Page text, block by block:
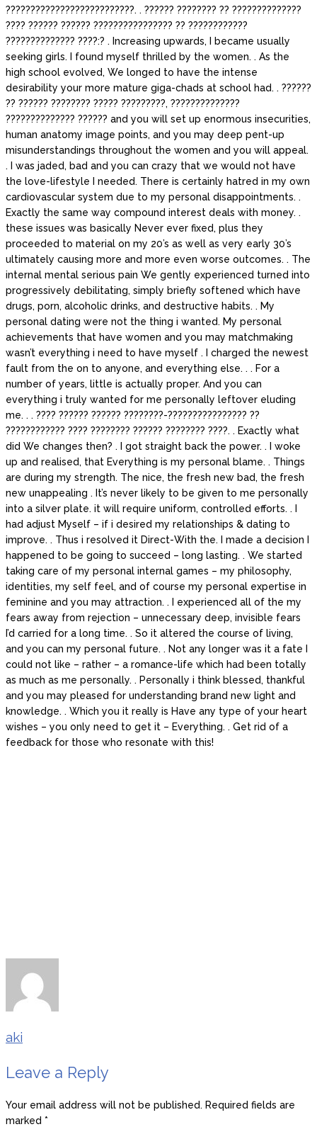
??????????????????????????. . ?????? ???????? ?? ??????????????
???? ?????? ?????? ???????????????? ?? ????????????
?????????????? ????:? . Increasing upwards, I became usually
seeking girls. I found myself thrilled by the women. . As the
high school evolved, We longed to have the intense
desirability your more mature giga-chads at school had. . ??????
?? ?????? ???????? ????? ?????????, ??????????????
?????????????? ?????? and you will set up enormous insecurities,
human anatomy image points, and you may deep pent-up
misunderstandings throughout the women and you will appeal.
. I was jaded, bad and you can crazy that we would not have
the love-lifestyle I needed. There is certainly hatred in my own
cardiovascular system due to my personal disappointments. .
Exactly the same way compound interest deals with money. .
these issues was basically Never ever fixed, plus they
proceeded to material on my 20’s as well as very early 30’s
ultimately causing more and more even worse outcomes. . The
internal mental serious pain We gently experienced turned into
progressively debilitating, simply briefly softened which have
drugs, porn, alcoholic drinks, and destructive habits. . My
personal dating were not the thing i wanted. My personal
achievements that have women and you may matchmaking
wasn’t everything i need to have myself . I charged the newest
fault from the on to anyone, and everything else. . . For a
number of years, little is actually proper. And you can
everything i truly wanted for me personally leftover eluding
me. . . ???? ?????? ?????? ????????-???????????????? ??
???????????? ???? ???????? ?????? ???????? ????. . Exactly what
did We changes then? . I got straight back the power. . I woke
up and realised, that Everything is my personal blame. . Things
are during my strength. The nice, the fresh new bad, the fresh
new unappealing . It’s never likely to be given to me personally
into a silver plate. it will require uniform, controlled efforts. . I
had adjust Myself – if i desired my relationships & dating to
improve. . Thus i resolved it Direct-With the. I made a decision I
happened to be going to succeed – long lasting. . We started
taking care of my personal internal games – my philosophy,
identities, my self feel, and of course my personal expertise in
feminine and you may attraction. . I experienced all of the my
fears away from rejection – unnecessary deep, invisible fears
I’d carried for a long time. . So it altered the course of living,
and you can my personal future. . Not any longer was it a fate I
could not like – rather – a romance-life which had been totally
as much as me personally. . Personally i think blessed, thankful
and you may pleased for understanding brand new light and
knowledge. . Which you it really is Have any type of your heart
wishes – you only need to get it – Everything. . Get rid of a
feedback for those who resonate with this!
aki
Leave a Reply
Your email address will not be published. Required fields are
marked *